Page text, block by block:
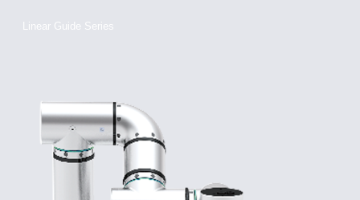
Linear Guide Series